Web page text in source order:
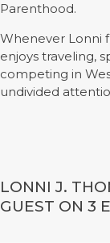
Parenthood.
Whenever Lonni
enjoys traveling,
competing in
undivided
LONNI J.
GUEST ON 3